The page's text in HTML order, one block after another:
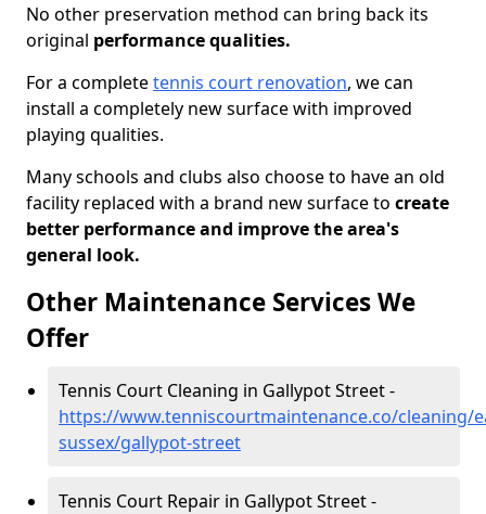
No other preservation method can bring back its
original performance qualities.
For a completetennis court renovation, we can
install a completely new surface with improved
playing qualities.
Many schools and clubs also choose to have an old
facility replaced with a brand new surface to create
better performance and improve the area's
general look.
Other Maintenance Services We
Offer
Tennis Court Cleaning in Gallypot Street -
https://www.tenniscourtmaintenance.co/cleaning/
sussex/gallypot-street
Tennis Court Repair in Gallypot Street -